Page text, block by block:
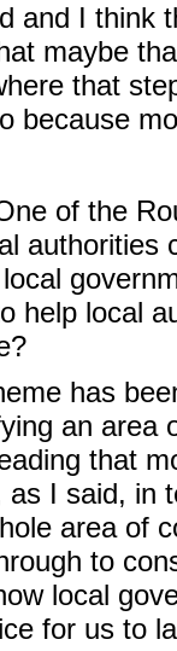
and I think
maybe
that
because
of the
authorities
help local
has
an area
that
I said, in
area of
to
local
for us to